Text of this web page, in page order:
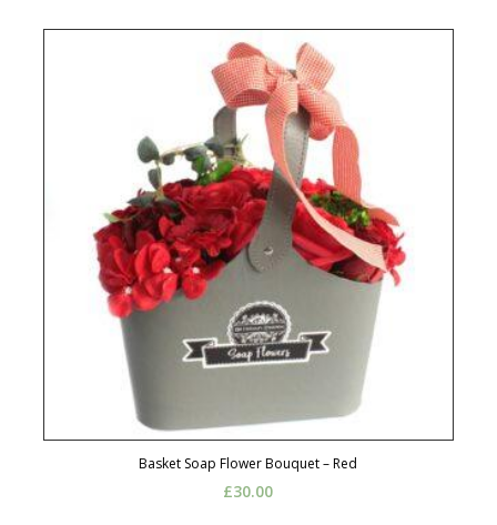
Basket Soap Flower Bouquet – Red
£30.00